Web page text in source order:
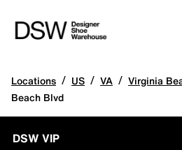
Locations / US / VA / Virginia
Beach Blvd
DSW VIP